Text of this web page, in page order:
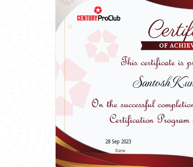
Santosh
28 Sep 2023